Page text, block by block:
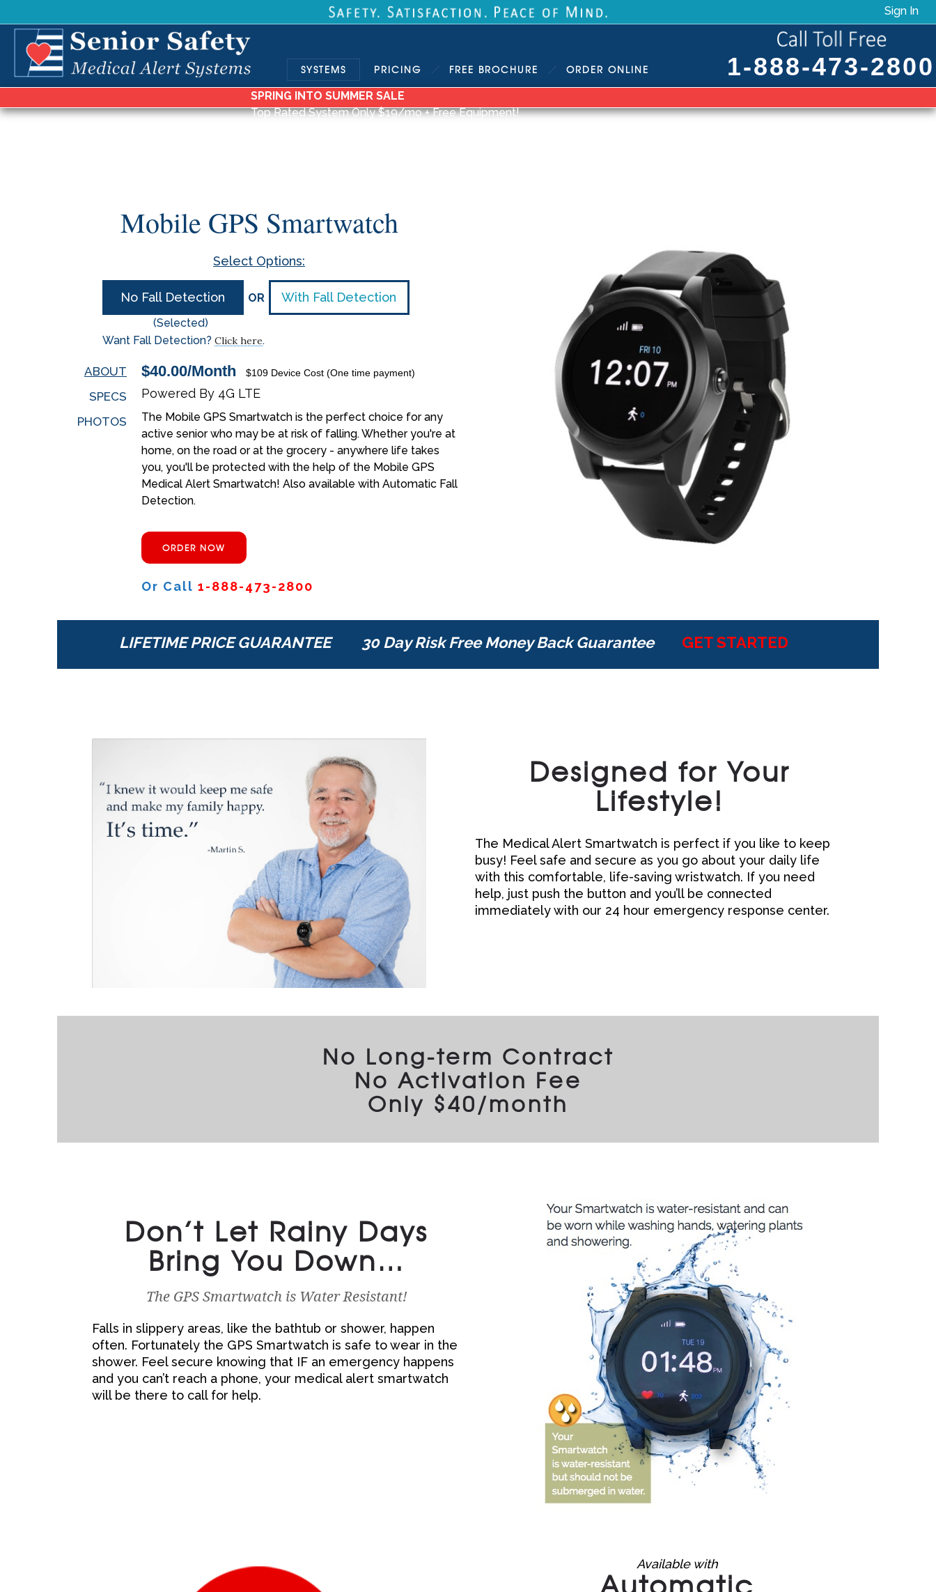
1-888-473-2800
Sign In
SPRING INTO SUMMER SALE
Top Rated System Only $19/mo + Free Equipment!
SYSTEMS PRICING FREE BROCHURE ORDER ONLINE
Mobile GPS Smartwatch
Select Options:
No Fall Detection OR With Fall Detection
(Selected)
Want Fall Detection? Click here.
ABOUT
SPECS
PHOTOS
$40.00/Month $109 Device Cost (One time payment)
Powered By 4G LTE
The Mobile GPS Smartwatch is the perfect choice for any
active senior who may be at risk of falling. Whether you're at
home, on the road or at the grocery - anywhere life takes
you, you'll be protected with the help of the Mobile GPS
Medical Alert Smartwatch! Also available with Automatic Fall
Detection.
ORDER NOW
Or Call 1-888-473-2800
LIFETIME PRICE GUARANTEE 30 Day Risk Free Money Back Guarantee GET STARTED
Designed for Your
Lifestyle!
The Medical Alert Smartwatch is perfect if you like to keep
busy! Feel safe and secure as you go about your daily life
with this comfortable, life-saving wristwatch. If you need
help, just push the button and you’ll be connected
immediately with our 24 hour emergency response center.
No Long-term Contract
No Activation Fee
Only $40/month
Don’t Let Rainy Days
Bring You Down…
The GPS Smartwatch is Water Resistant!
Falls in slippery areas, like the bathtub or shower, happen
often. Fortunately the GPS Smartwatch is safe to wear in the
shower. Feel secure knowing that IF an emergency happens
and you can’t reach a phone, your medical alert smartwatch
will be there to call for help.
Available with